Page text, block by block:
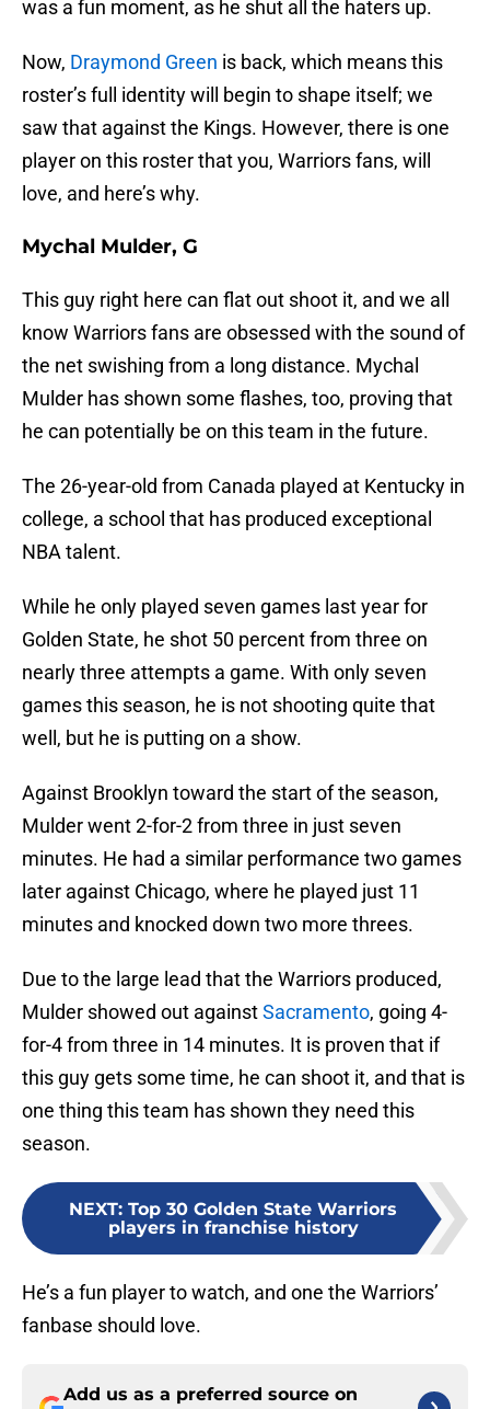
was a fun moment, as he shut all the haters up.
Now, Draymond Green is back, which means this
roster’s full identity will begin to shape itself; we
saw that against the Kings. However, there is one
player on this roster that you, Warriors fans, will
love, and here’s why.
Mychal Mulder, G
This guy right here can flat out shoot it, and we all
know Warriors fans are obsessed with the sound of
the net swishing from a long distance. Mychal
Mulder has shown some flashes, too, proving that
he can potentially be on this team in the future.
The 26-year-old from Canada played at Kentucky in
college, a school that has produced exceptional
NBA talent.
While he only played seven games last year for
Golden State, he shot 50 percent from three on
nearly three attempts a game. With only seven
games this season, he is not shooting quite that
well, but he is putting on a show.
Against Brooklyn toward the start of the season,
Mulder went 2-for-2 from three in just seven
minutes. He had a similar performance two games
later against Chicago, where he played just 11
minutes and knocked down two more threes.
Due to the large lead that the Warriors produced,
Mulder showed out againstSacramento, going 4-
for-4 from three in 14 minutes. It is proven that if
this guy gets some time, he can shoot it, and that is
one thing this team has shown they need this
season.
NEXT: Top 30 Golden State Warriors
players in franchise history
He’s a fun player to watch, and one the Warriors’
fanbase should love.
Add us as a preferred source on